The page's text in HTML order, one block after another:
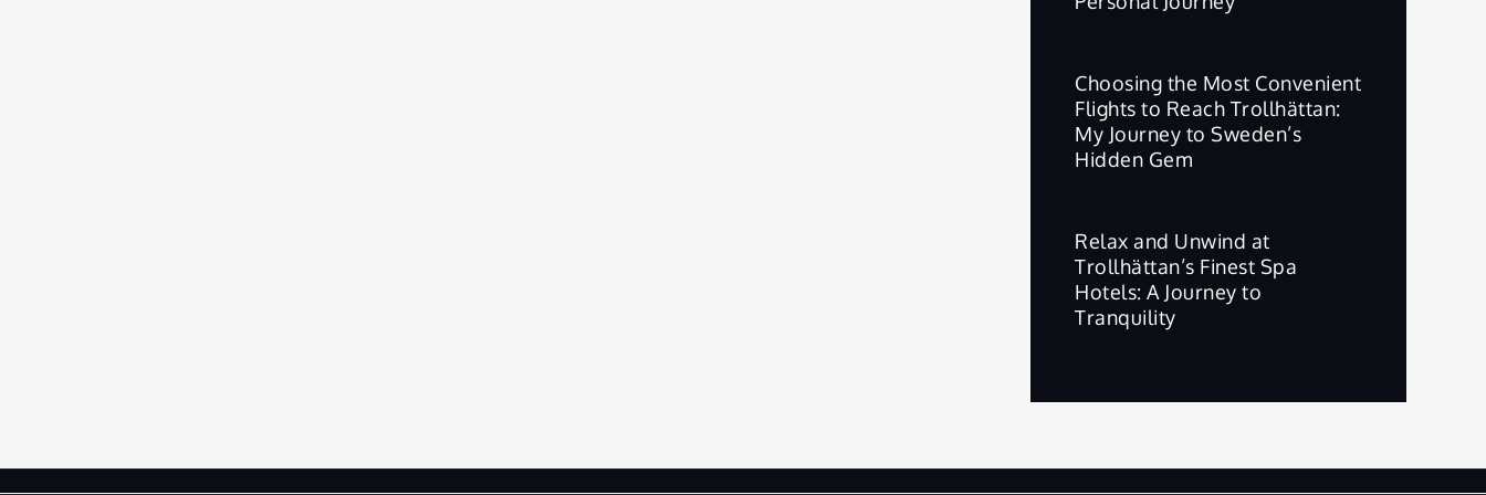
Choosing the Most Convenient
Flights to Reach Trollhättan:
My Journey to Sweden’s
Hidden Gem
Relax and Unwind at
Trollhättan’s Finest Spa
Hotels: A Journey to
Tranquility